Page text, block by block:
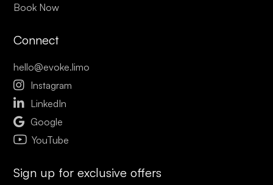
Book Now
Connect
hello@evoke.limo
 Instagram
 LinkedIn
 Google
YouTube
Sign up for exclusive offers